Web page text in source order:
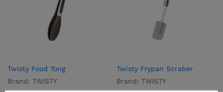
Twisty Food Tong
Brand: TWISTY
Twisty Frypan Scraber
Brand: TWISTY